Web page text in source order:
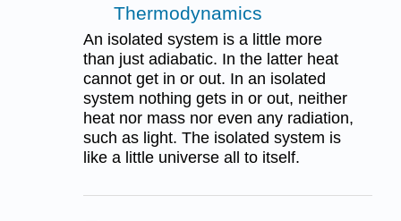
Thermodynamics
An isolated system is a little more
than just adiabatic. In the latter heat
cannot get in or out. In an isolated
system nothing gets in or out, neither
heat nor mass nor even any radiation,
such as light. The isolated system is
like a little universe all to itself.